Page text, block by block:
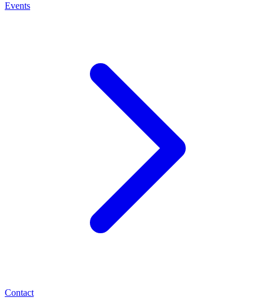
Events
Contact